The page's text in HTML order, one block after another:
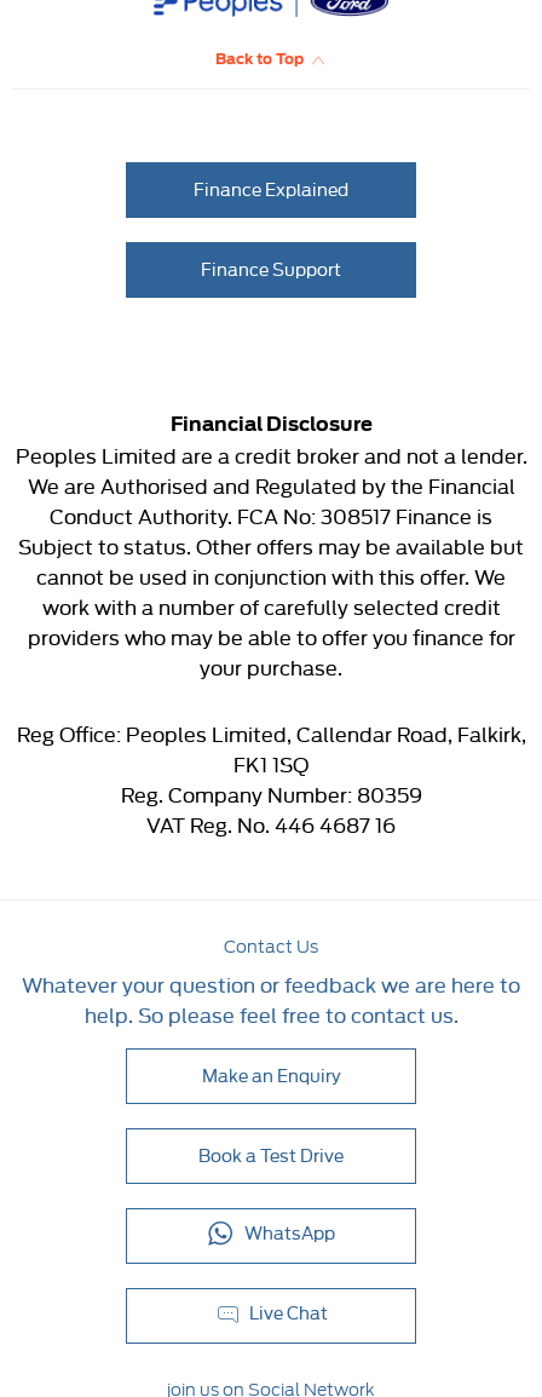
Back to Top
Finance Explained
Finance Support
Financial Disclosure
Peoples Limited are a credit broker and not a lender.
We are Authorised and Regulated by the Financial
Conduct Authority. FCA No: 308517 Finance is
Subject to status. Other offers may be available but
cannot be used in conjunction with this offer. We
work with a number of carefully selected credit
providers who may be able to offer you finance for
your purchase.
Reg Office:Peoples Limited, Callendar Road, Falkirk,
FK1 1SQ
Reg. Company Number:80359
VAT Reg. No. 446 4687 16
Contact Us
Whatever your question or feedback we are here to
help. So please feel free to contact us.
Make an Enquiry
Book a Test Drive
WhatsApp
Live Chat
join us on Social Network